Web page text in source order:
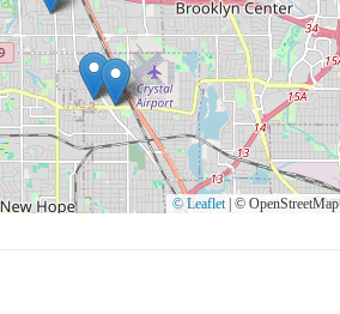
© Leaflet © OpenStreetMap